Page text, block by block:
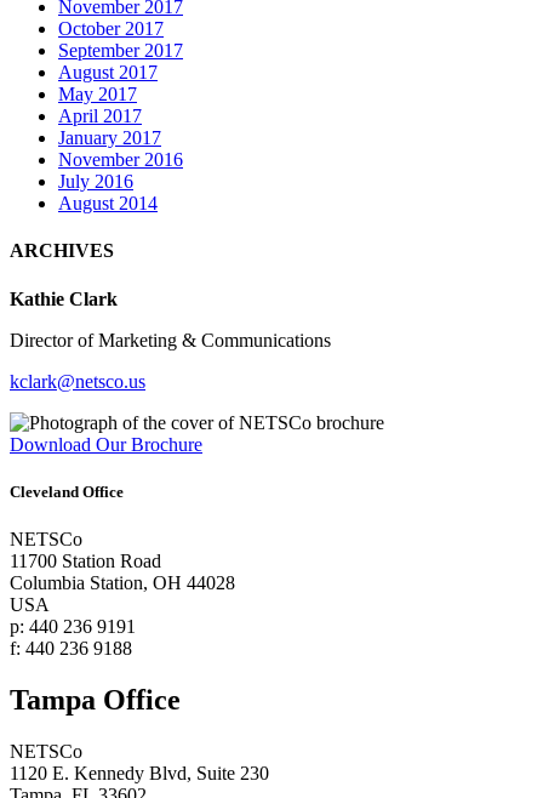
November 2017
October 2017
September 2017
August 2017
May 2017
April 2017
January 2017
November 2016
July 2016
August 2014
ARCHIVES
Kathie Clark
Director of Marketing & Communications
kclark@netsco.us
Download Our Brochure
Cleveland Office
NETSCo
11700 Station Road
Columbia Station, OH 44028
USA
p: 440 236 9191
f: 440 236 9188
Tampa Office
NETSCo
1120 E. Kennedy Blvd, Suite 230